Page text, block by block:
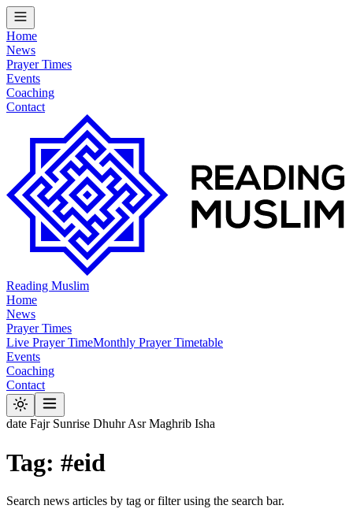
Home
News
Prayer Times
Events
Coaching
Contact
Reading Muslim
Home
News
Prayer Times
Live Prayer TimeMonthly Prayer Timetable
Events
Coaching
Contact
date Fajr Sunrise DhuhrAsr Maghrib Isha
Tag: #eid
Search news articles by tag or filter using the search bar.